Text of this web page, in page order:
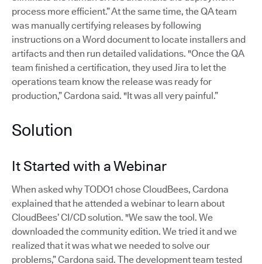
process more efficient.” At the same time, the QA team
was manually certifying releases by following
instructions on a Word document to locate installers and
artifacts and then run detailed validations. "Once the QA
team finished a certification, they used Jira to let the
operations team know the release was ready for
production,” Cardona said. "It was all very painful.”
Solution
It Started with a Webinar
When asked why TODO1 chose CloudBees, Cardona
explained that he attended a webinar to learn about
CloudBees’ CI/CD solution. "We saw the tool. We
downloaded the community edition. We tried it and we
realized that it was what we needed to solve our
problems,” Cardona said. The development team tested